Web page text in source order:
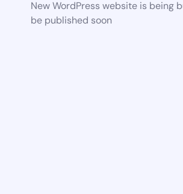
New WordPress website is being
be published soon